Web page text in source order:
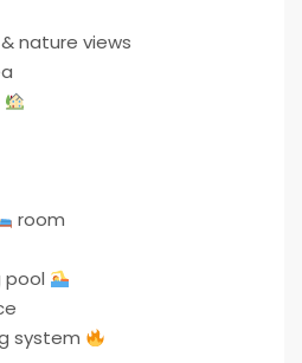
nature views
room
pool
system